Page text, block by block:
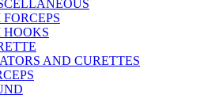
AND CURETTES